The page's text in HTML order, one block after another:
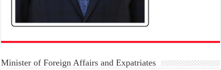
Minister of Foreign Affairs and Expatriates